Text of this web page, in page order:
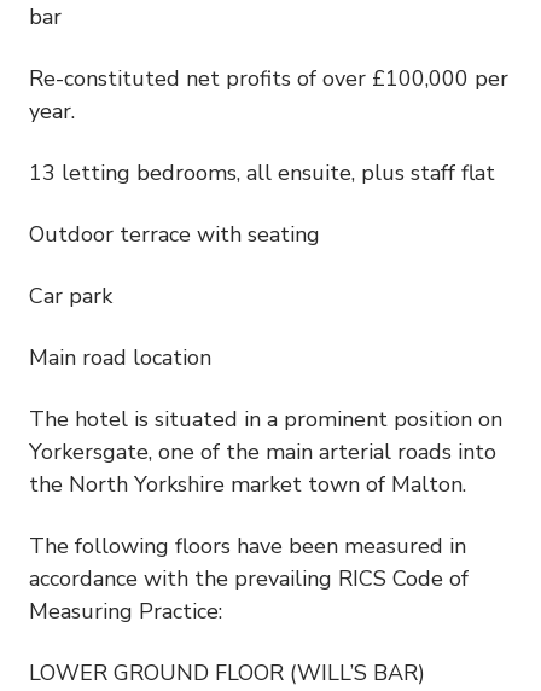
bar
Re-constituted net profits of over £100,000 per
year.
13 letting bedrooms, all ensuite, plus staff flat
Outdoor terrace with seating
Car park
Main road location
The hotel is situated in a prominent position on
Yorkersgate, one of the main arterial roads into
the North Yorkshire market town of Malton.
The following floors have been measured in
accordance with the prevailing RICS Code of
Measuring Practice:
LOWER GROUND FLOOR (WILL’S BAR)